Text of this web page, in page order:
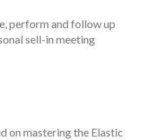
perform and follow up
sell-in meeting
on mastering the Elastic